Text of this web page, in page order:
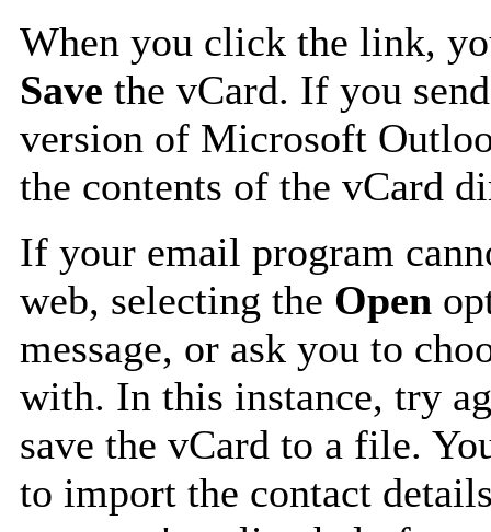
When you click the link,
Save the vCard. If you
version of Microsoft
the contents of the vCard
If your email program
web, selecting the Open
message, or ask you to
with. In this instance, try
save the vCard to a file.
to import the contact